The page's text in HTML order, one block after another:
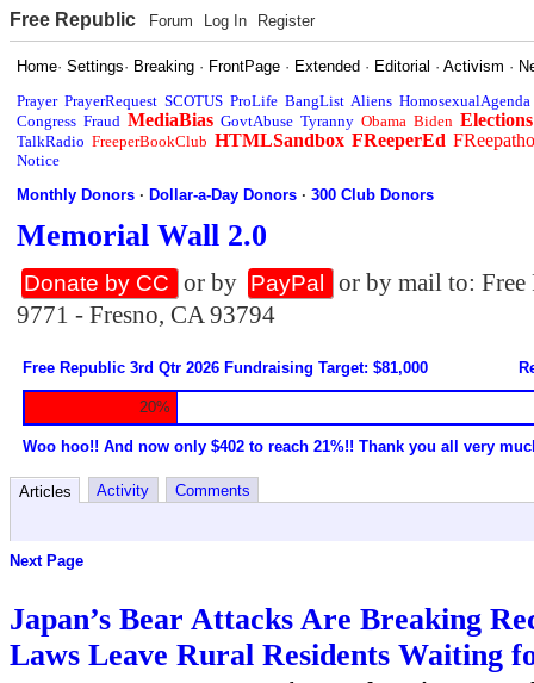
Free Republic Forum Log In Register
Home·Settings· Breaking · FrontPage · Extended · Editorial ·Activism ·
Prayer PrayerRequest SCOTUS ProLife BangList Aliens HomosexualAgenda
Congress Fraud MediaBias GovtAbuse Tyranny Obama Biden Elections
TalkRadio FreeperBookClub HTMLSandbox FReeperEd
Notice
Monthly Donors ·Dollar-a-Day Donors ·300 Club Donors
Memorial Wall 2.0
Donate by CC or by PayPal
or by mail to:
9771 - Fresno, CA 93794
Free Republic 3rd Qtr 2026 Fundraising Target: $81,000
20%
Woo hoo!! And now only $402 to reach 21%!! Thank you all very
Articles Activity Comments
Next Page
Japan’s Bear Attacks Are Breaking
Laws Leave Rural Residents Waiting